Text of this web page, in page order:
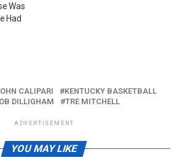
Was
Had
CALIPARI
KENTUCKY BASKETBALL
DILLIGHAM TRE MITCHELL
ADVERTISEMENT
YOU MAY LIKE